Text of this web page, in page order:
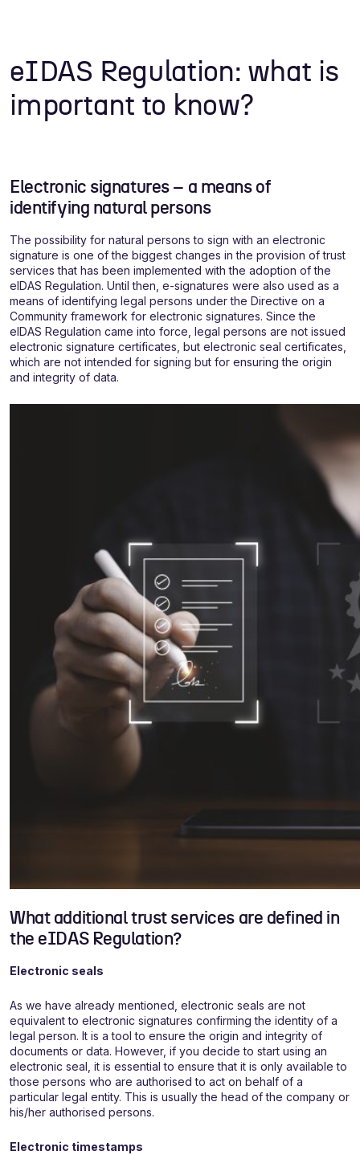
eIDAS Regulation: what is
important to know?
Electronic signatures – a means of
identifying natural persons
The possibility for natural persons to sign with an electronic
signature is one of the biggest changes in the provision of trust
services that has been implemented with the adoption of the
eIDAS Regulation. Until then, e-signatures were also used as a
means of identifying legal persons under the Directive on a
Community framework for electronic signatures. Since the
eIDAS Regulation came into force, legal persons are not issued
electronic signature certificates, but electronic seal certificates,
which are not intended for signing but for ensuring the origin
and integrity of data.
What additional trust services are defined in
the eIDAS Regulation?
Electronic seals
As we have already mentioned, electronic seals are not
equivalent to electronic signatures confirming the identity of a
legal person. It is a tool to ensure the origin and integrity of
documents or data. However, if you decide to start using an
electronic seal, it is essential to ensure that it is only available to
those persons who are authorised to act on behalf of a
particular legal entity. This is usually the head of the company or
his/her authorised persons.
Electronic timestamps